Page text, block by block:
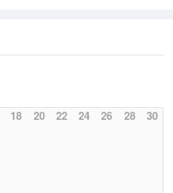
18 20 22 24 26 28 30